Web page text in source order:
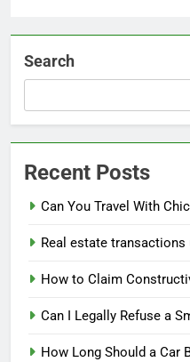
Search
Recent Posts
Can You Travel With
Real estate
How to Claim
Can I Legally Refuse a
How Long Should a Car